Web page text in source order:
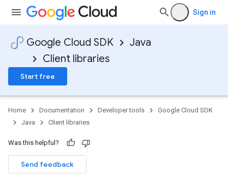
Sign in
Google Cloud SDK
Java
Client libraries
Start free
Home Documentation Developer tools
Google Cloud SDK
Java
Client libraries
Was this helpful?
Send feedback